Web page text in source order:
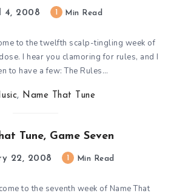
4, 2008 Min Read
to the twelfth scalp-tingling week of
I hear you clamoring for rules, and I
to have a few: The Rules…
, Name That Tune
Tune, Game Seven
22, 2008 Min Read
to the seventh week of Name That